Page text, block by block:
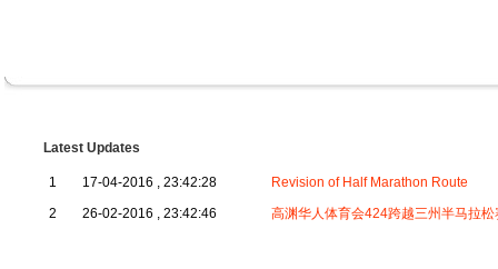
Latest Updates
1 17-04-2016 , 23:42:28
Revision of Half Marathon Route
2
26-02-2016 , 23:42:46 高渊华人体育会424跨越三州半马拉松